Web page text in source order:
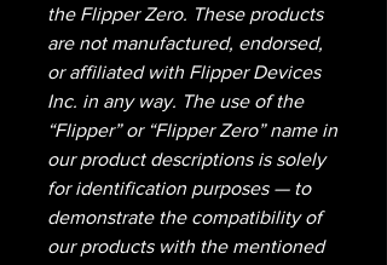
the Flipper Zero. These products
are not manufactured, endorsed,
or affiliated with Flipper Devices
Inc. in any way. The use of the
“Flipper” or “Flipper Zero” name in
our product descriptions is solely
for identification purposes — to
demonstrate the compatibility of
our products with the mentioned